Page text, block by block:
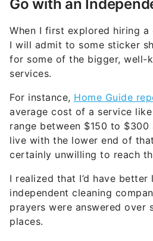
Go with an
When I first explored hiring a
I will admit to some sticker
for some of the bigger, well-
services.
For instance, Home Guide
average cost of a service
range between $150 to $300
live with the lower end of
certainly unwilling to reach
I realized that I’d have
independent cleaning
prayers were answered over
places.